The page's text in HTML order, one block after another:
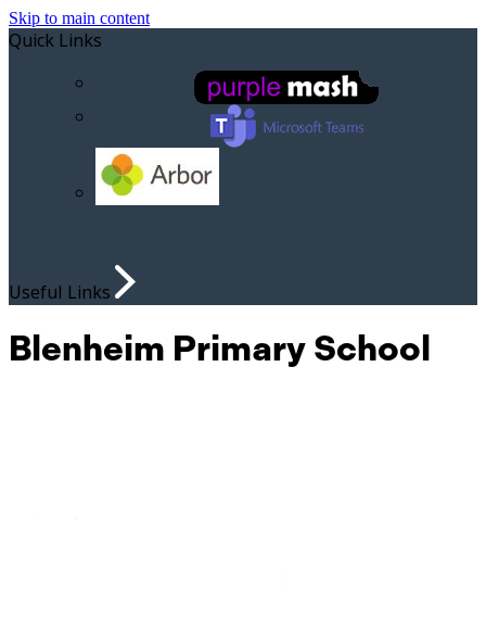
Skip to main content
Quick Links
Useful Links
Blenheim Primary School